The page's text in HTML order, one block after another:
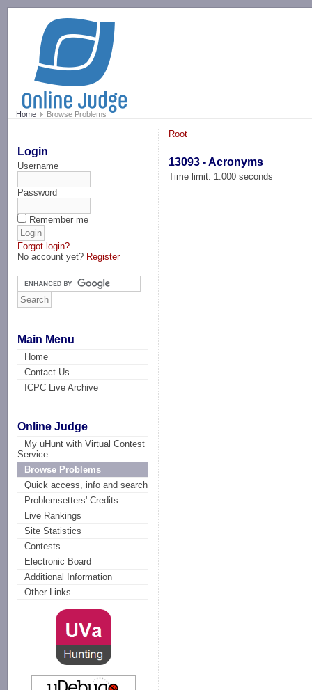
Home Browse Problems
Login
Username
Password
Remember me
Forgot login?
No account yet? Register
Main Menu
Home
Contact Us
ICPC Live Archive
Online Judge
My uHunt with Virtual Contest
Service
Browse Problems
Quick access, info and search
Problemsetters' Credits
Live Rankings
Site Statistics
Contests
Electronic Board
Additional Information
Other Links
Root
13093 - Acronyms
Time limit: 1.000 seconds